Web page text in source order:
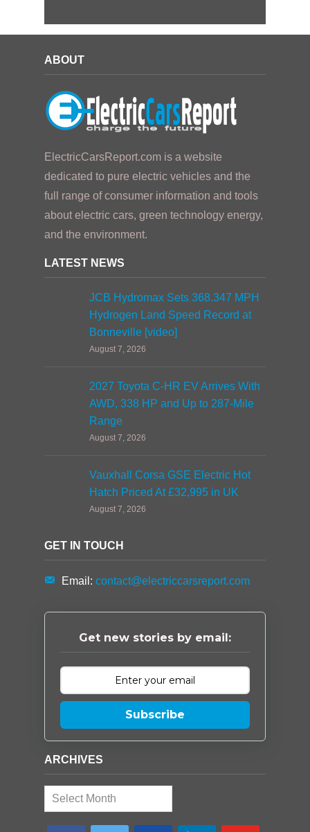
ABOUT
ElectricCarsReport.com is a website
dedicated to pure electric vehicles and the
full range of consumer information and tools
about electric cars, green technology energy,
and the environment.
LATEST NEWS
JCB Hydromax Sets 368.347 MPH
Hydrogen Land Speed Record at
Bonneville [video]
August 7, 2026
2027 Toyota C-HR EV Arrives With
AWD, 338 HP and Up to 287-Mile
Range
August 7, 2026
Vauxhall Corsa GSE Electric Hot
Hatch Priced At £32,995 in UK
August 7, 2026
GET IN TOUCH
Email: contact@electriccarsreport.com
Get new stories by email:
Subscribe
ARCHIVES
Archives